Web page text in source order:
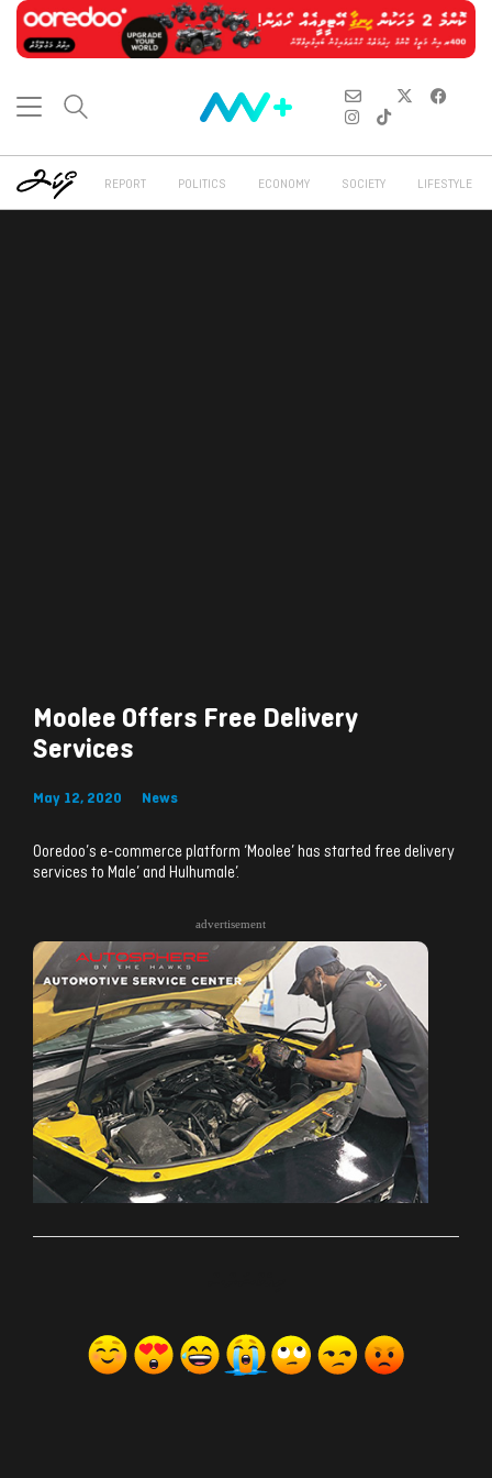
REPORT POLITICS ECONOMY SOCIETY LIFESTYLE
Moolee Offers Free Delivery
Services
May 12, 2020 News
Ooredoo’s e-commerce platform ‘Moolee’ has started free delivery
services to Male’ and Hulhumale’.
advertisement